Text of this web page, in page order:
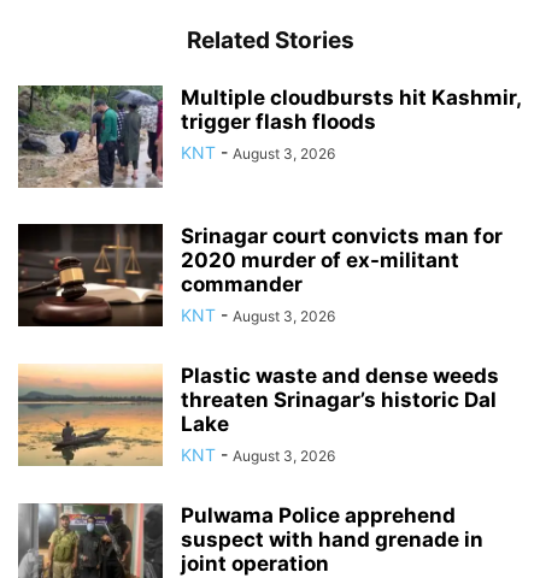
Related Stories
Multiple cloudbursts hit Kashmir,
trigger flash floods
KNT - August 3, 2026
Srinagar court convicts man for
2020 murder of ex-militant
commander
KNT - August 3, 2026
Plastic waste and dense weeds
threaten Srinagar’s historic Dal
Lake
KNT - August 3, 2026
Pulwama Police apprehend
suspect with hand grenade in
joint operation